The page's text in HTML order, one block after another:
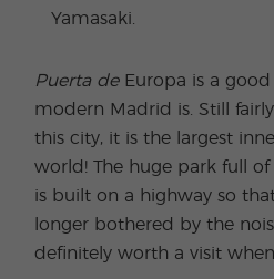
Yamasaki.
Puerta deEuropa is a
modern Madrid is. Still
this city, it is the largest
world! The huge park full of
is built on a highway so
longer bothered by the
definitely worth a visit